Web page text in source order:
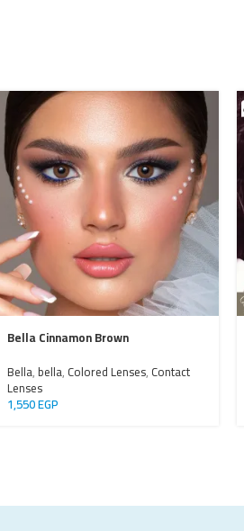
Bella Cinnamon Brown
Bella, bella, Colored Lenses, Contact
Lenses
1,550EGP